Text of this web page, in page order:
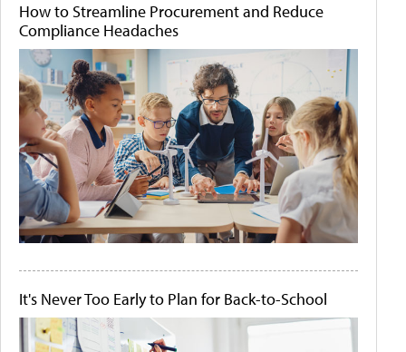
How to Streamline Procurement and Reduce
Compliance Headaches
It's Never Too Early to Plan for Back-to-School